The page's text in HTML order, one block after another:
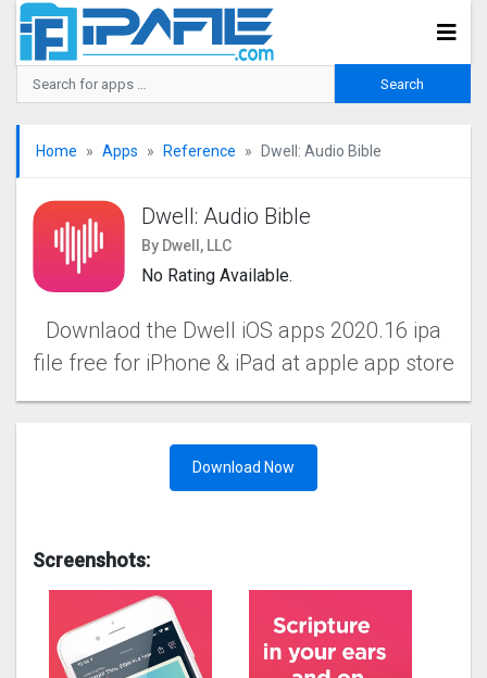
Home Apps Reference Dwell: Audio Bible
Dwell: Audio Bible
By Dwell, LLC
No Rating Available.
Downlaod the Dwell iOS apps 2020.16 ipa
file free for iPhone & iPad at apple app store
Download Now
Screenshots: